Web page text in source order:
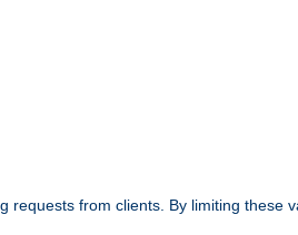
from clients. By limiting these